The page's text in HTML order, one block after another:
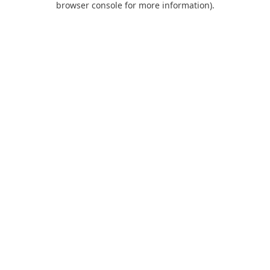
browser console for more information).